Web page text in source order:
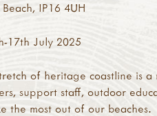
IP16 4UH
17th July 2025
of heritage coastline is
support staff, outdoor
the most out of our beaches.